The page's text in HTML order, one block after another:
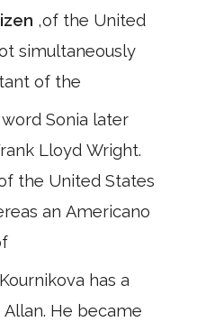
,of the United
simultaneously
of the
Sonia later
Lloyd Wright.
the United States
an Americano
has a
He became